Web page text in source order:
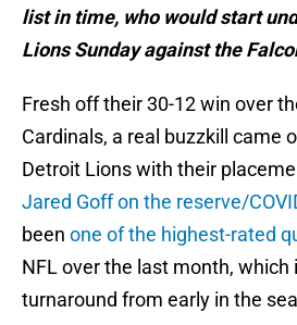
list in time, who would start
Lions Sunday against the
Fresh off their 30-12 win over
Cardinals, a real buzzkill came
Detroit Lions with their
Jared Goff on the reserve/
been one of the highest-rated
NFL over the last month, which
turnaround from early in the